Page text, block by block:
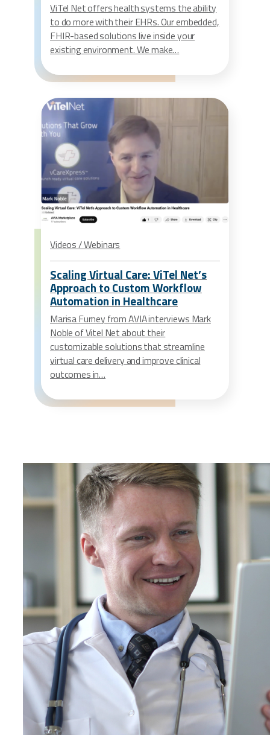
ViTel Net offers health systems the ability
to do more with their EHRs. Our embedded,
FHIR-based solutions live inside your
existing environment. We make…
Videos / Webinars
Scaling Virtual Care: ViTel Net’s
Approach to Custom Workflow
Automation in Healthcare
Marisa Furney from AVIA interviews Mark
Noble of Vitel Net about their
customizable solutions that streamline
virtual care delivery and improve clinical
outcomes in…